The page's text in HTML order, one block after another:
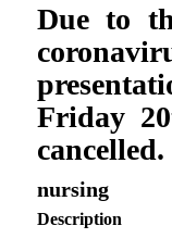
Due to
Friday
cancelled.
nursing
Description